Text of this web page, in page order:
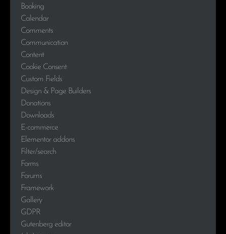
Booking
Calendar
Comments
Communication
Content
Cookie Consent
Custom Fields
Design & Page Builders
Donations
Downloads
E-commerce
Elementor addons
Filter/search
Forms
Forums
Framework
Gallery
GDPR
Gutenberg editor